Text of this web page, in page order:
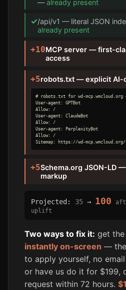
—already present
✓/api/v1 — literal JSON
already present
+10MCP server — first-
access
+5robots.txt — explicit AI-
# robots.txt for wd-
User-agent: GPTBot
Allow: /
User-agent: ClaudeBot
Allow: /
User-agent: PerplexityBot
Allow: /
Sitemap: https://wd-
+5Schema.org JSON-LD
markup
Projected: 35→ 100
uplift
Two ways to fix it: get the
instantly on-screen —
to apply yourself, no
or have us do it for $199,
request within 72 hours.